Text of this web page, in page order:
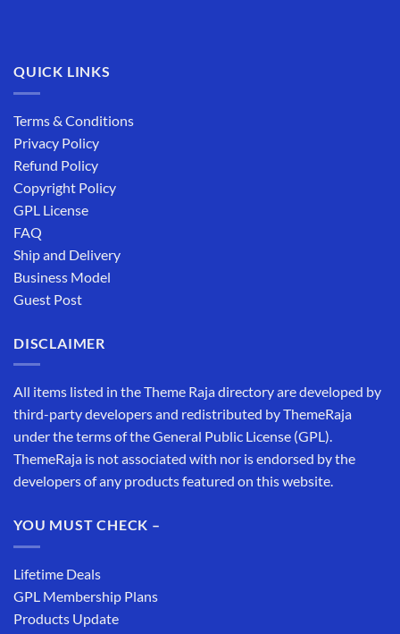
QUICK LINKS
Terms & Conditions
Privacy Policy
Refund Policy
Copyright Policy
GPL License
FAQ
Ship and Delivery
Business Model
Guest Post
DISCLAIMER
All items listed in the Theme Raja directory are developed by
third-party developers and redistributed by ThemeRaja
under the terms of the General Public License (GPL).
ThemeRaja is not associated with nor is endorsed by the
developers of any products featured on this website.
YOU MUST CHECK –
Lifetime Deals
GPL Membership Plans
Products Update